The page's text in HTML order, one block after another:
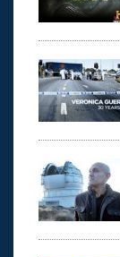
through ...